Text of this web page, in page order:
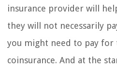
insurance provider will
they will not necessarily
you might need to pay for
coinsurance. And at the